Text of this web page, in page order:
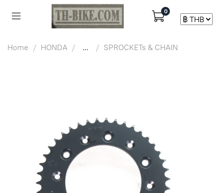
0
Home HONDA ... SPROCKETs & CHAIN